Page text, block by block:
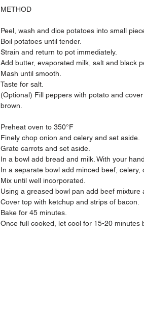
METHOD
Peel, wash and dice potatoes into small
Boil potatoes until tender.
Strain and return to pot immediately.
Add butter, evaporated milk, salt and black
Mash until smooth.
Taste for salt.
(Optional) Fill peppers with potato and
brown.
Preheat oven to 350°F
Finely chop onion and celery and set aside.
Grate carrots and set aside.
In a bowl add bread and milk. With your
In a separate bowl add minced beef, celery,
Mix until well incorporated.
Using a greased bowl pan add beef mixture
Cover top with ketchup and strips of bacon.
Bake for 45 minutes.
Once full cooked, let cool for 15-20 minutes